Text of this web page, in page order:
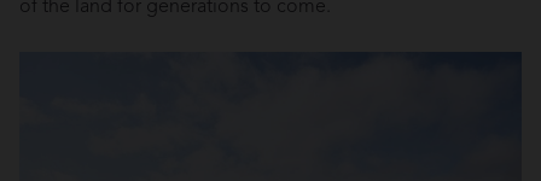
of the land for generations to come.